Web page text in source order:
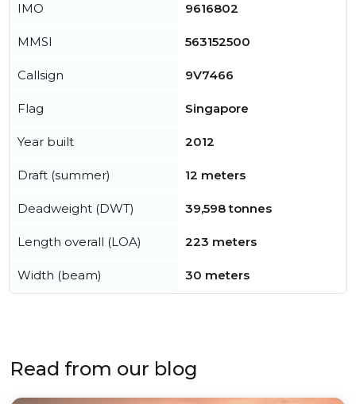
IMO 9616802
MMSI 563152500
Callsign 9V7466
Flag Singapore
Year built 2012
Draft (summer) 12 meters
Deadweight (DWT) 39,598 tonnes
Length overall (LOA) 223 meters
Width (beam) 30 meters
Read from our blog